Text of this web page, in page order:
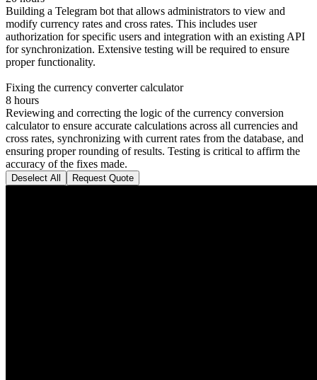
Building a Telegram bot that allows administrators to view and
modify currency rates and cross rates. This includes user
authorization for specific users and integration with an existing API
for synchronization. Extensive testing will be required to ensure
proper functionality.
Fixing the currency converter calculator
8 hours
Reviewing and correcting the logic of the currency conversion
calculator to ensure accurate calculations across all currencies and
cross rates, synchronizing with current rates from the database, and
ensuring proper rounding of results. Testing is critical to affirm the
accuracy of the fixes made.
Deselect All Request Quote